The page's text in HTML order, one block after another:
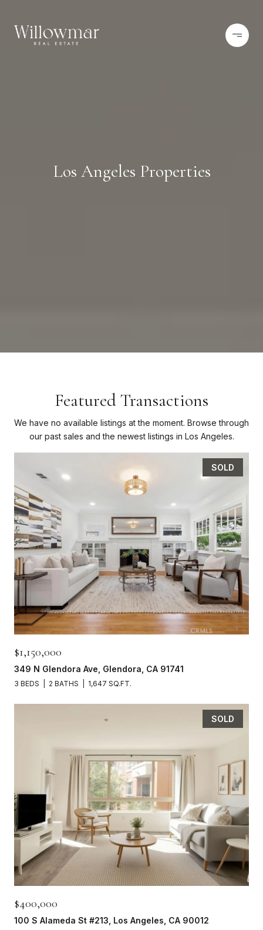
Los Angeles Properties
Featured Transactions
We have no available listings at the moment. Browse through
our past sales and the newest listings in Los Angeles.
SOLD
$1,150,000
349 N Glendora Ave, Glendora, CA 91741
3 BEDS 2 BATHS 1,647 SQ.FT.
SOLD
$400,000
100 S Alameda St #213, Los Angeles, CA 90012